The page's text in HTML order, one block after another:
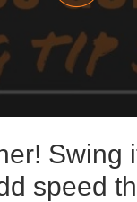
Swing
speed